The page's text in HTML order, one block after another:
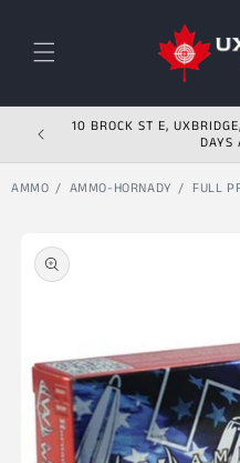
10 BROCK ST E,
DAYS
AMMO AMMO-HORNADY FULL
Skip to product
information